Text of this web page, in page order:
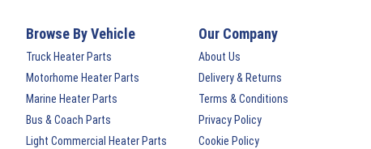
Browse By Vehicle
Truck Heater Parts
Motorhome Heater Parts
Marine Heater Parts
Bus & Coach Parts
Light Commercial Heater Parts
Our Company
About Us
Delivery & Returns
Terms & Conditions
Privacy Policy
Cookie Policy